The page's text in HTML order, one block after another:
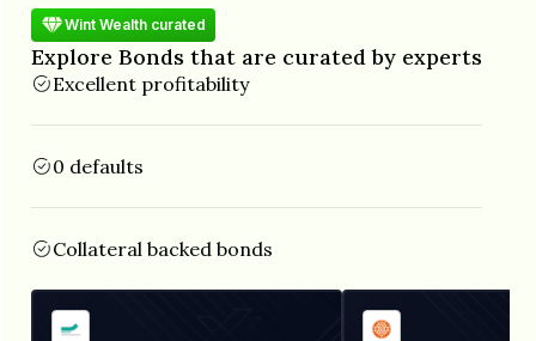
Wint Wealth curated
Explore Bonds that are curated by experts
Excellent profitability
0 defaults
Collateral backed bonds